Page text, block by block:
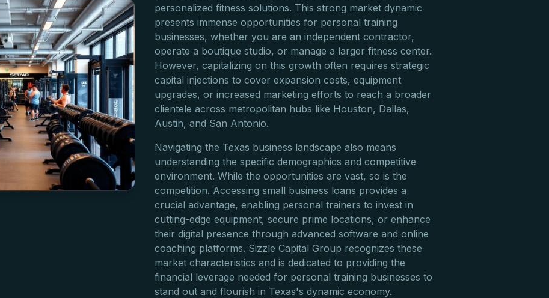
personalized fitness solutions. This strong market dynamic
presents immense opportunities for personal training
businesses, whether you are an independent contractor,
operate a boutique studio, or manage a larger fitness center.
However, capitalizing on this growth often requires strategic
capital injections to cover expansion costs, equipment
upgrades, or increased marketing efforts to reach a broader
clientele across metropolitan hubs like Houston, Dallas,
Austin, and San Antonio.
Navigating the Texas business landscape also means
understanding the specific demographics and competitive
environment. While the opportunities are vast, so is the
competition. Accessing small business loans provides a
crucial advantage, enabling personal trainers to invest in
cutting-edge equipment, secure prime locations, or enhance
their digital presence through advanced software and online
coaching platforms. Sizzle Capital Group recognizes these
market characteristics and is dedicated to providing the
financial leverage needed for personal training businesses to
stand out and flourish in Texas's dynamic economy.